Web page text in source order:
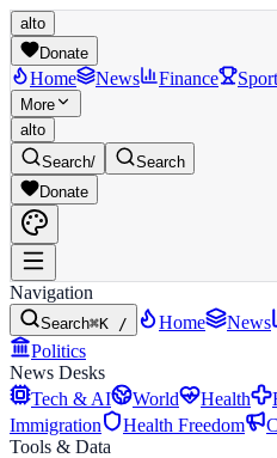
alto
Donate
Home News Finance
More
alto
Search/
Search
Donate
Navigation
Search⌘K / Home News
Politics
News Desks
Tech & AI
World Health
Immigration
Health Freedom
Tools & Data